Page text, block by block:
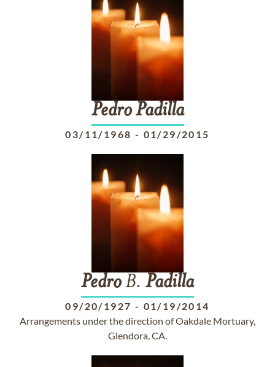
Pedro Padilla
03/11/1968 - 01/29/2015
PedroB. Padilla
09/20/1927 - 01/19/2014
Arrangements under the direction of Oakdale Mortuary,
Glendora, CA.